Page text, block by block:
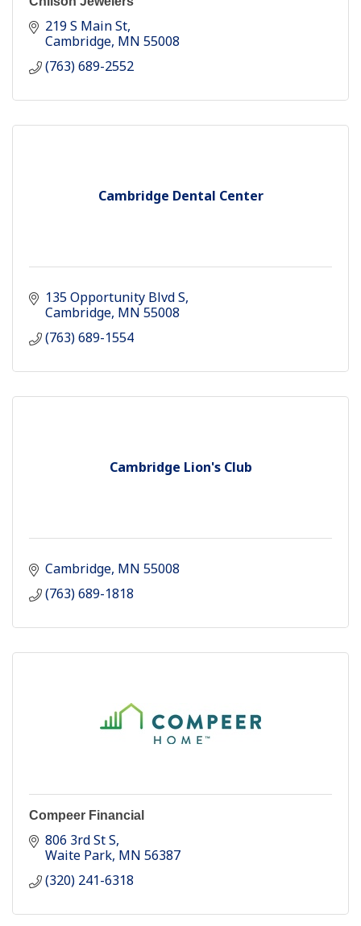
219 S Main St
Cambridge MN 55008
(763) 689-2552
Cambridge Dental Center
135 Opportunity Blvd S
Cambridge MN 55008
(763) 689-1554
Cambridge Lion's Club
Cambridge MN 55008
(763) 689-1818
Compeer Financial
806 3rd St S
Waite Park MN 56387
(320) 241-6318